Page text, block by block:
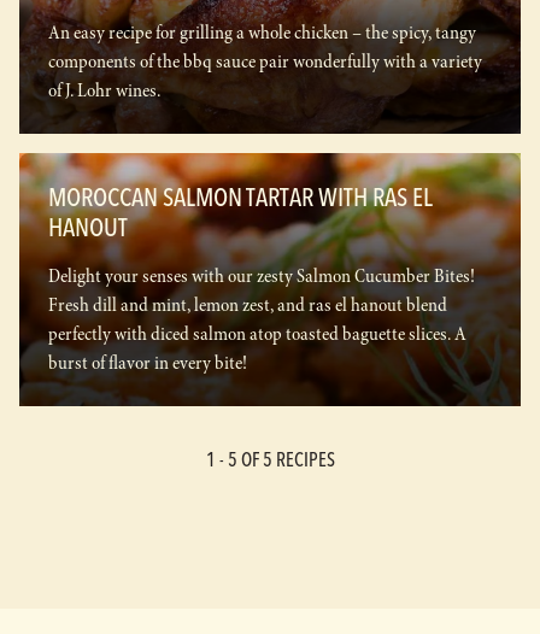
An easy recipe for grilling a whole chicken – the spicy, tangy
components of the bbq sauce pair wonderfully with a variety
of J. Lohr wines.
MOROCCAN SALMON TARTAR WITH RAS EL
HANOUT
Delight your senses with our zesty Salmon Cucumber Bites!
Fresh dill and mint, lemon zest, and ras el hanout blend
perfectly with diced salmon atop toasted baguette slices. A
burst of flavor in every bite!
1 - 5 OF 5 RECIPES